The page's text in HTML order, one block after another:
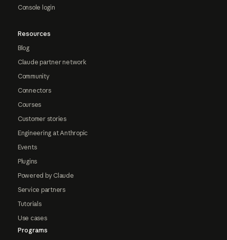
Console login
Resources
Blog
Claude partner network
Community
Connectors
Courses
Customer stories
Engineering at Anthropic
Events
Plugins
Powered by Claude
Service partners
Tutorials
Use cases
Programs